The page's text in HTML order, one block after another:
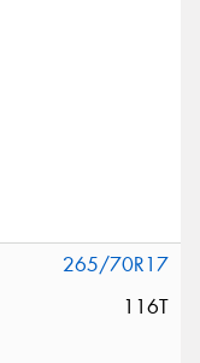
265/70R17
116T